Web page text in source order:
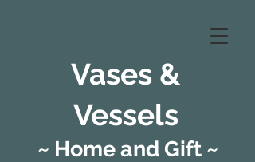
Vases &
Vessels
~ Home and Gift ~